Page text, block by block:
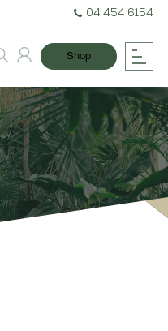
& TREES
04 454 6154
Shop